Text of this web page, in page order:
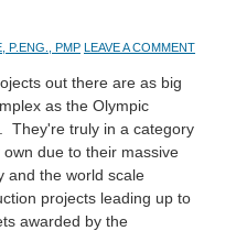
P.ENG., PMP LEAVE A COMMENT
out there are as big
as the Olympic
They're truly in a category
own due to their massive
and the world scale
projects leading up to
awarded by the